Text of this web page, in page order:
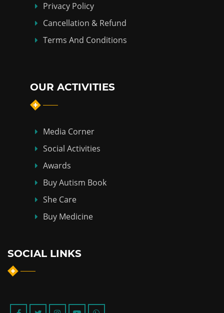
Privacy Policy
Cancellation & Refund
Terms And Conditions
OUR ACTIVITIES
Media Corner
Social Activities
Awards
Buy Autism Book
She Care
Buy Medicine
SOCIAL LINKS